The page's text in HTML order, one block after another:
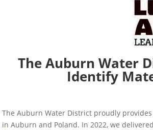
The Auburn Water
Identify
The Auburn Water District proudly
in Auburn and Poland. In 2022, we